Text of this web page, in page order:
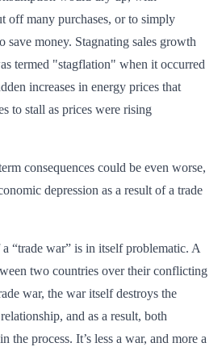
off many purchases, or to simply
save money. Stagnating sales growth
termed "stagflation" when it occurred
increases in energy prices that
to stall as prices were rising
consequences could be even worse,
depression as a result of a trade
“trade war” is in itself problematic. A
two countries over their conflicting
war, the war itself destroys the
and as a result, both
the process. It’s less a war, and more a